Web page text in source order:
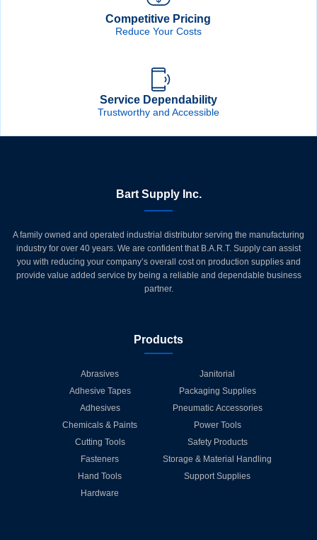
Competitive Pricing
Reduce Your Costs
Service Dependability
Trustworthy and Accessible
Bart Supply Inc.
A family owned and operated industrial distributor serving the manufacturing
industry for over 40 years. We are confident that B.A.R.T. Supply can assist
you with reducing your company’s overall cost on production supplies and
provide value added service by being a reliable and dependable business
partner.
Products
Abrasives
Adhesive Tapes
Adhesives
Chemicals & Paints
Cutting Tools
Fasteners
Hand Tools
Hardware
Janitorial
Packaging Supplies
Pneumatic Accessories
Power Tools
Safety Products
Storage & Material Handling
Support Supplies